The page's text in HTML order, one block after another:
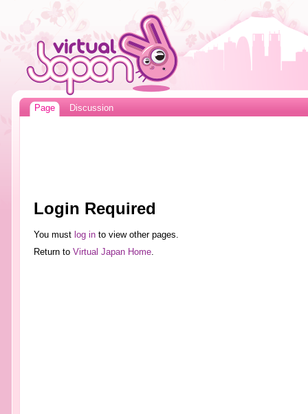
Page Discussion
Login Required
You must log into view other pages.
Return to Virtual Japan Home.